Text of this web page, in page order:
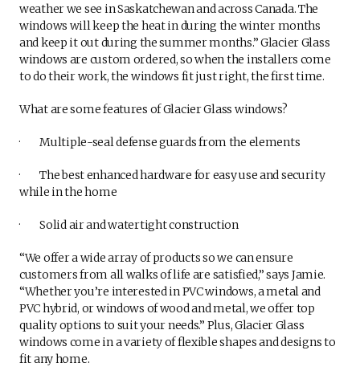
weather we see in Saskatchewan and across Canada. The
windows will keep the heat in during the winter months
and keep it out during the summer months.” Glacier Glass
windows are custom ordered, so when the installers come
to do their work, the windows fit just right, the first time.
What are some features of Glacier Glass windows?
· Multiple-seal defense guards from the elements
· The best enhanced hardware for easy use and security
while in the home
· Solid air and watertight construction
“We offer a wide array of products so we can ensure
customers from all walks of life are satisfied,” says Jamie.
“Whether you’re interested in PVC windows, a metal and
PVC hybrid, or windows of wood and metal, we offer top
quality options to suit your needs.” Plus, Glacier Glass
windows come in a variety of flexible shapes and designs to
fit any home.